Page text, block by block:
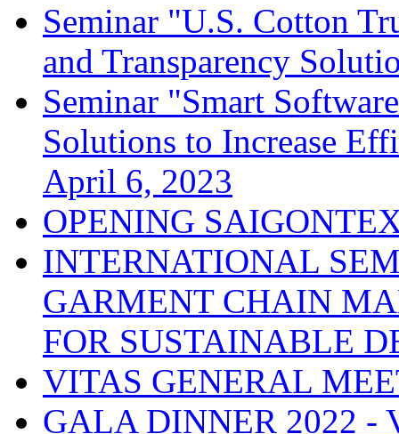
Seminar "U.S. Cotton
and Transparency
Seminar "Smart
Solutions to Increase
April 6, 2023
OPENING
INTERNATIONAL
GARMENT CHAIN
FOR SUSTAINABLE
VITAS GENERAL
GALA DINNER 2022 -